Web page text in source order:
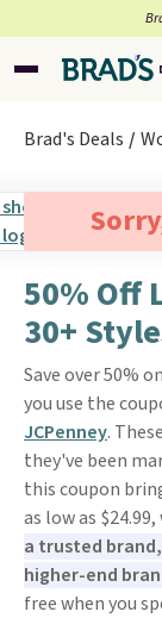
Brad's Deals
50% Off
30+
Save over 50%
you use the
JCPenney.
they've been
this coupon
as low as
a trusted
higher-end
free when you